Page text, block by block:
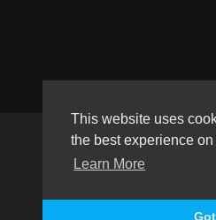
This website uses
the best experience
Learn More
Copyright © 2026